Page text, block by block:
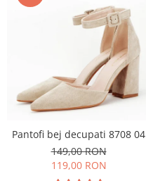
Pantofi bej decupati 8708 04
149,00 RON
119,00 RON